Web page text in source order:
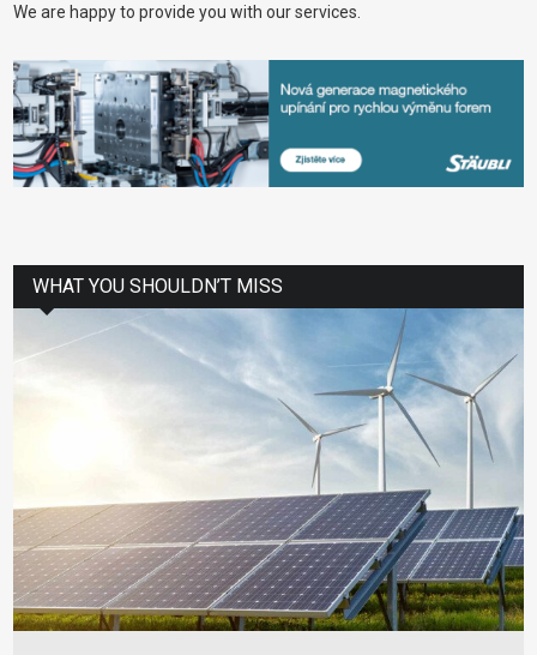
We are happy to provide you with our services.
WHAT YOU SHOULDN’T MISS